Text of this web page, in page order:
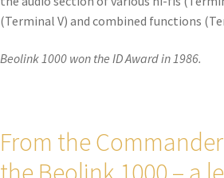
(Terminal V) and combined functions
Beolink 1000 won the ID Award in 1986.
From the